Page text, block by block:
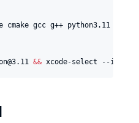
gcc g++ python3.11
&& xcode-select --